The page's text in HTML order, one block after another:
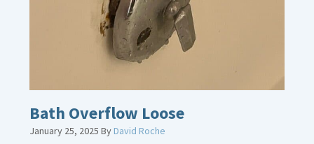
Crucial
Bath Overflow Loose
January 25, 2025 ByDavid Roche